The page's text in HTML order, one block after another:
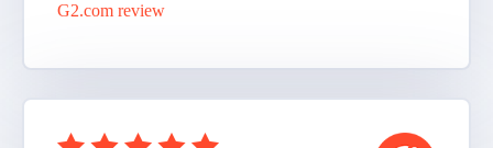
G2.com review